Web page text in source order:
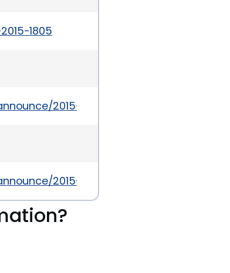
1805
2015-09/msg00009.html
2015-07/msg00023.html